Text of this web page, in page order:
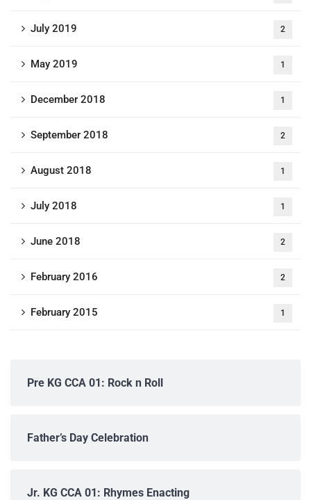
July 2019 2
May 2019 1
December 2018 1
September 2018 2
August 2018 1
July 2018 1
June 2018 2
February 2016 2
February 2015 1
Pre KG CCA 01: Rock n Roll
Father’s Day Celebration
Jr. KG CCA 01: Rhymes Enacting